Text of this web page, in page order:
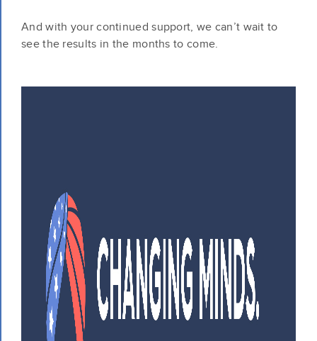
And with your continued support, we can’t wait to
see the results in the months to come.